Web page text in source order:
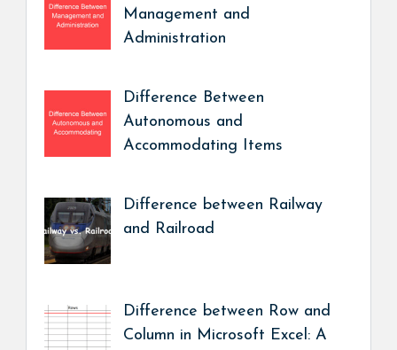
Management and
Administration
Difference Between
Autonomous and
Accommodating Items
Difference between Railway
and Railroad
Difference between Row and
Column in Microsoft Excel: A